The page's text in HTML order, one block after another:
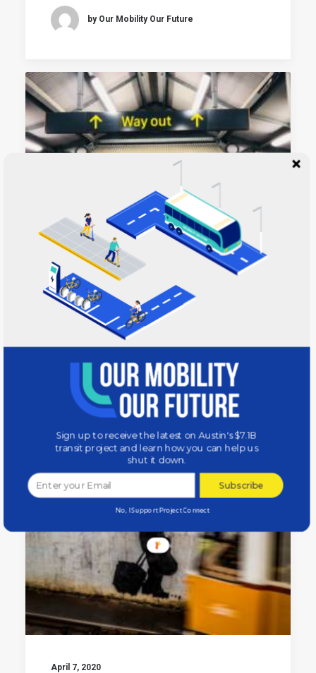
by Our Mobility Our Future
April 22, 2020
12 Reasons to Vote NO on the City of
Austin’s $7-10B Light Rail Plan
Many years ago, I worked for my parents who
by Our Mobility Our Future
April 7, 2020
Sign up to receive the latest on Austin's $7.1B
transit project and learn how you can help us
shut it down.
Subscribe
No, I Support Project Connect